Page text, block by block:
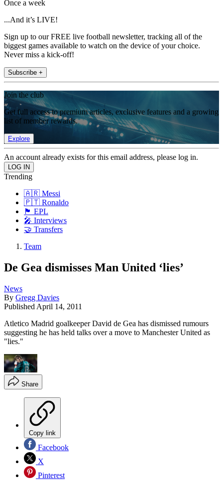
Once a week
...And it’s LIVE!
Sign up to our FREE live football newsletter, tracking all of the
biggest games available to watch on the device of your choice.
Never miss a kick-off!
Subscribe +
Join the club
Get full access to premium articles, exclusive features and a growing
list of member rewards.
Explore
An account already exists for this email address, please log in.
Trending
🇦🇷 Messi
🇵🇹 Ronaldo
🏴󠁧󠁢󠁥󠁮󠁧󠁿 EPL
🎤 Interviews
🤝 Transfers
Team
De Gea dismisses Man United ‘lies’
News
By Gregg Davies
Published April 14, 2011
Atletico Madrid goalkeeper David de Gea has dismissed rumours
suggesting he has held talks over a move to Manchester United as
"lies."
Share
Copy link
Facebook
X
Pinterest